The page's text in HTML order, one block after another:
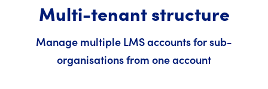
Multi-tenant structure
Manage multiple LMS accounts for sub-
organisations from one account